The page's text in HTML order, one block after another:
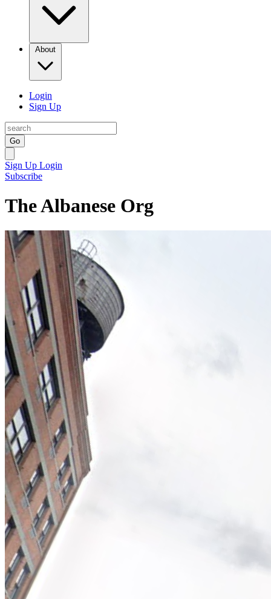
About
Login
Sign Up
Go
Sign Up Login
Subscribe
The Albanese Org